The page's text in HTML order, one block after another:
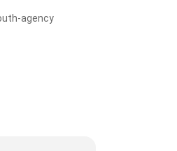
agency